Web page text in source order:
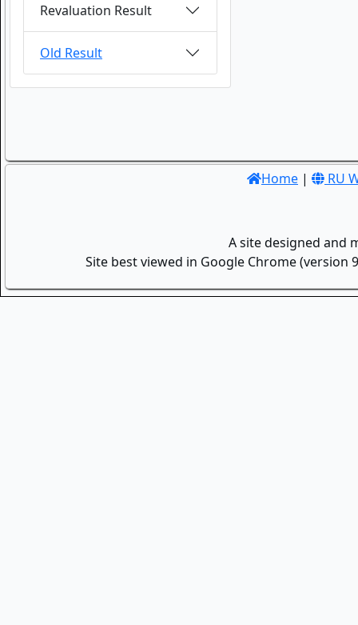
Revaluation Result
Old Result
Home | RU
A site designed and
Site best viewed in Google Chrome (version